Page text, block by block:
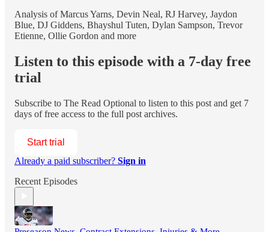
Analysis of Marcus Yarns, Devin Neal, RJ Harvey, Jaydon
Blue, DJ Giddens, Bhayshul Tuten, Dylan Sampson, Trevor
Etienne, Ollie Gordon and more
Listen to this episode with a 7-day free
trial
Subscribe to The Read Optional to listen to this post and get 7
days of free access to the full post archives.
Start trial
Already a paid subscriber? Sign in
Recent Episodes